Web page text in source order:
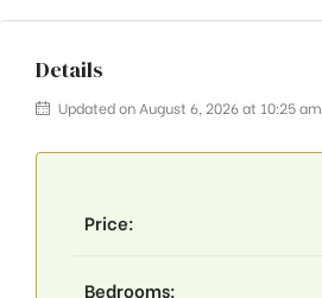
Details
Updated on August 6, 2026 at 10:25 am
Price:
Bedrooms: